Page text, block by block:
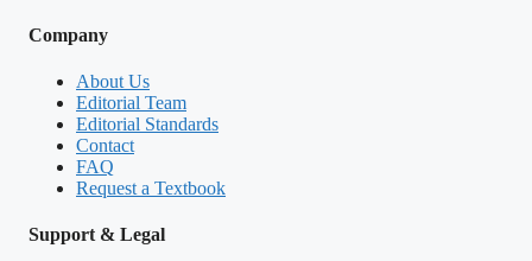
D. Influx of chloride ions through leak
Answer: B.
threshold, voltage-gated sodium channels
electrochemical gradient, driving the
Company
About Us
Editorial Team
Editorial Standards
Contact
FAQ
Request a Textbook
Support & Legal